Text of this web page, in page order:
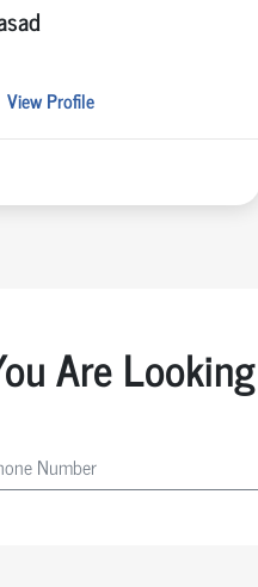
View Profile
Are